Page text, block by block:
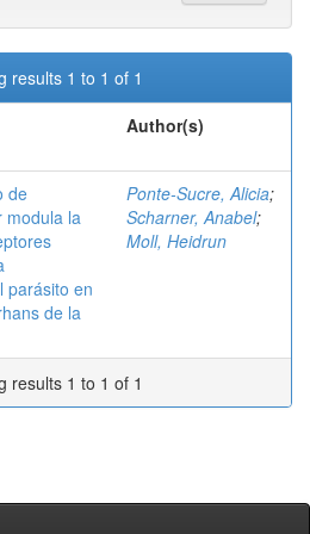
results 1 to 1 of 1
Author(s)
de
modula la
parásito en
de la
Ponte-Sucre, Alicia;
Scharner, Anabel;
Moll, Heidrun
results 1 to 1 of 1